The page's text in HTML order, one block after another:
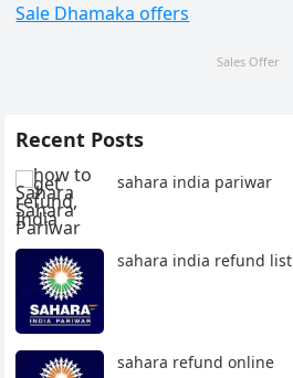
Sale Dhamaka offers
Sales Offer
Recent Posts
sahara india pariwar
sahara india refund list
sahara refund online